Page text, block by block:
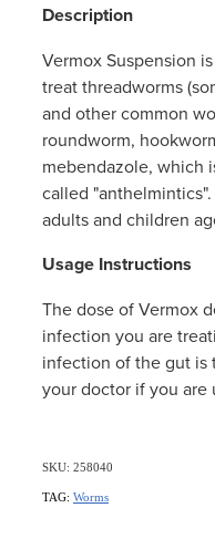
Melatonin
Beauty
Nose & Sinus
Pain Relief
Skin Care
Sleep & Stress
Description
Vermox Suspension
treat threadworms
and other common
roundworm,
mebendazole, which
called
adults and children
Usage Instructions
The dose of Vermox
infection you are
infection of the gut is
your doctor if you are
SKU: 258040
TAG: Worms